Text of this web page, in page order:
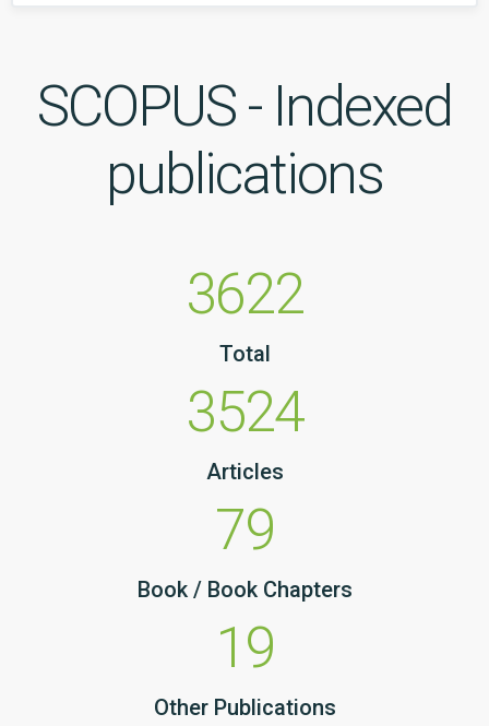
SCOPUS - Indexed
publications
3622
Total
3524
Articles
79
Book / Book Chapters
19
Other Publications